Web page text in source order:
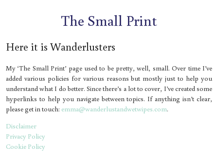
The Small Print
Here it is Wanderlusters
My ‘The Small Print’ page used to be pretty, well, small. Over time I’ve
added various policies for various reasons but mostly just to help you
understand what I do better. Since there’s a lot to cover, I’ve created some
hyperlinks to help you navigate between topics. If anything isn’t clear,
please get in touch: emma@wanderlustandwetwipes.com.
Disclaimer
Privacy Policy
Cookie Policy